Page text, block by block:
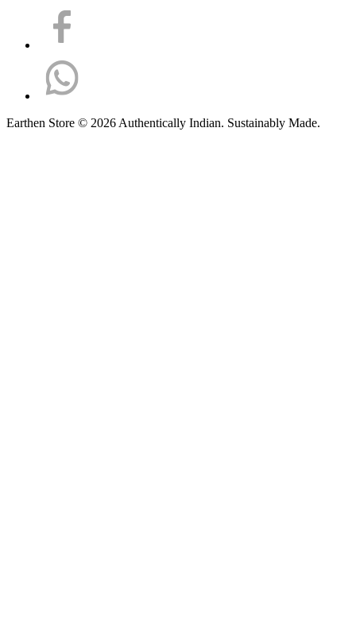
Earthen Store © 2026 Authentically Indian. Sustainably Made.